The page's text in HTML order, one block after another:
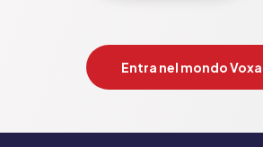
Entra nel mondo Voxa